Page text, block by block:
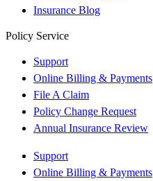
Insurance Blog
Policy Service
Support
Online Billing & Payments
File A Claim
Policy Change Request
Annual Insurance Review
Support
Online Billing & Payments